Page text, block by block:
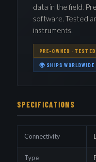
data in the field.
software. Tested
instruments.
PRE-OWNED · TESTED
🌍 SHIPS WORLDWIDE
SPECIFICATIONS
Connectivity
Type